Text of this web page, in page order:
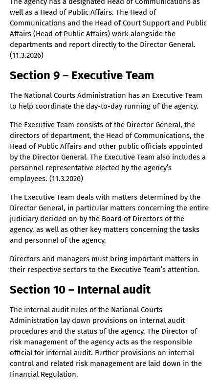
well as a Head of Public Affairs. The Head of
Communications and the Head of Court Support and Public
Affairs (Head of Public Affairs) work alongside the
departments and report directly to the Director General.
(11.3.2026)
Section 9 – Executive Team
The National Courts Administration has an Executive Team
to help coordinate the day-to-day running of the agency.
The Executive Team consists of the Director General, the
directors of department, the Head of Communications, the
Head of Public Affairs and other public officials appointed
by the Director General. The Executive Team also includes a
personnel representative elected by the agency’s
employees. (11.3.2026)
The Executive Team deals with matters determined by the
Director General, in particular matters concerning the entire
judiciary decided on by the Board of Directors of the
agency, as well as other key matters concerning the tasks
and personnel of the agency.
Directors and managers must bring important matters in
their respective sectors to the Executive Team’s attention.
Section 10 – Internal audit
The internal audit rules of the National Courts
Administration lay down provisions on internal audit
procedures and the status of the agency. The Director of
risk management of the agency acts as the responsible
official for internal audit. Further provisions on internal
control and related risk management are laid down in the
Financial Regulation.